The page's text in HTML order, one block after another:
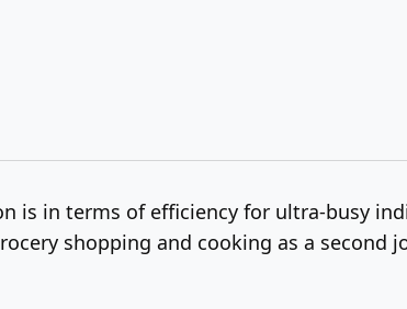
is in terms of efficiency for ultra-busy
shopping and cooking as a second